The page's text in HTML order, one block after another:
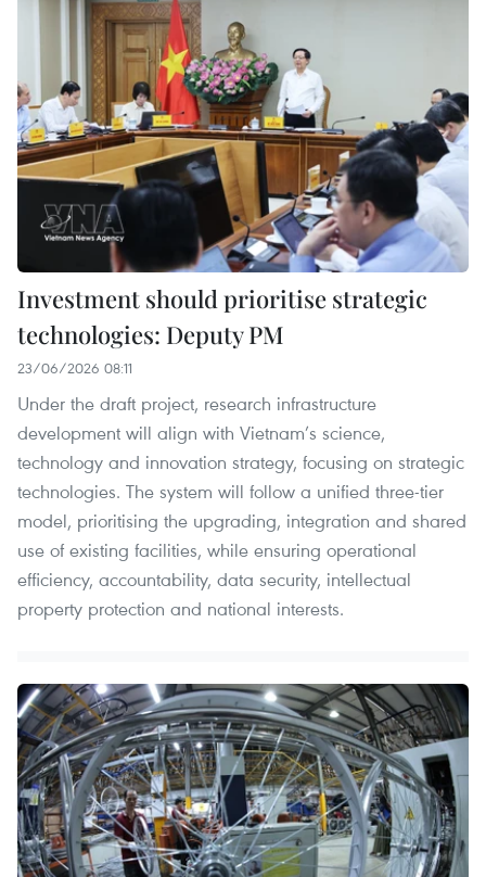
Investment should prioritise strategic
technologies: Deputy PM
23/06/2026 08:11
Under the draft project, research infrastructure
development will align with Vietnam’s science,
technology and innovation strategy, focusing on strategic
technologies. The system will follow a unified three-tier
model, prioritising the upgrading, integration and shared
use of existing facilities, while ensuring operational
efficiency, accountability, data security, intellectual
property protection and national interests.